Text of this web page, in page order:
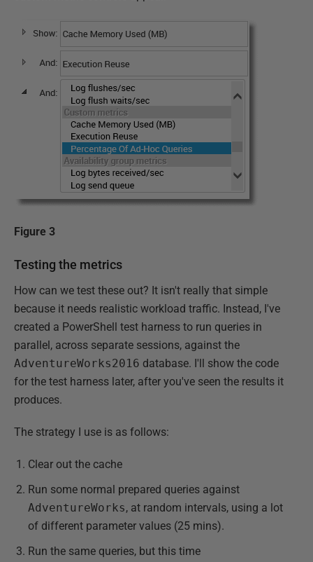
Figure 3
Testing the metrics
How can we test these out? It isn't really that simple
because it needs realistic workload traffic. Instead, I've
created a PowerShell test harness to run queries in
parallel, across separate sessions, against the
AdventureWorks2016 database. I'll show the code
for the test harness later, after you've seen the results it
produces.
The strategy I use is as follows:
Clear out the cache
Run some normal prepared queries against
AdventureWorks, at random intervals, using a lot
of different parameter values (25 mins).
Run the same queries, but this time